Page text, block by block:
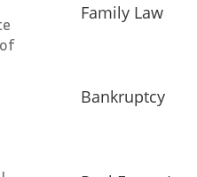
Family Law
Bankruptcy